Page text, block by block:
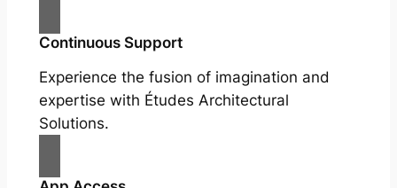
Continuous Support
Experience the fusion of imagination and
expertise with Études Architectural
Solutions.